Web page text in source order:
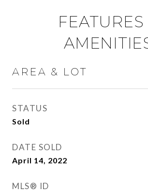
FEATURES
AREA & LOT
STATUS
Sold
DATE SOLD
April 14, 2022
MLS® ID